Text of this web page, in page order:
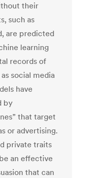
their
such as
are predicted
learning
records of
social media
have
by
that target
or advertising.
private traits
an effective
that can